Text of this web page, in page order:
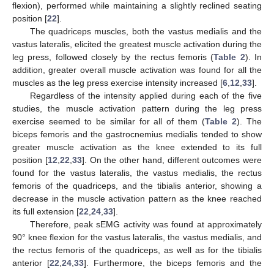
flexion), performed while maintaining a slightly reclined seating
position [22].
The quadriceps muscles, both the vastus medialis and the
vastus lateralis, elicited the greatest muscle activation during the
leg press, followed closely by the rectus femoris (Table 2). In
addition, greater overall muscle activation was found for all the
muscles as the leg press exercise intensity increased [6 12 33].
Regardless of the intensity applied during each of the five
studies, the muscle activation pattern during the leg press
exercise seemed to be similar for all of them (Table 2). The
biceps femoris and the gastrocnemius medialis tended to show
greater muscle activation as the knee extended to its full
position [12 22 33]. On the other hand, different outcomes were
found for the vastus lateralis, the vastus medialis, the rectus
femoris of the quadriceps, and the tibialis anterior, showing a
decrease in the muscle activation pattern as the knee reached
its full extension [22 24 33].
Therefore, peak sEMG activity was found at approximately
90° knee flexion for the vastus lateralis, the vastus medialis, and
the rectus femoris of the quadriceps, as well as for the tibialis
anterior [22 24, 33]. Furthermore, the biceps femoris and the